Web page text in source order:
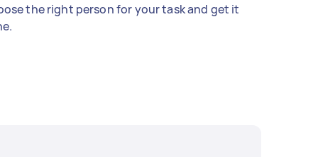
the right person for your task and get it